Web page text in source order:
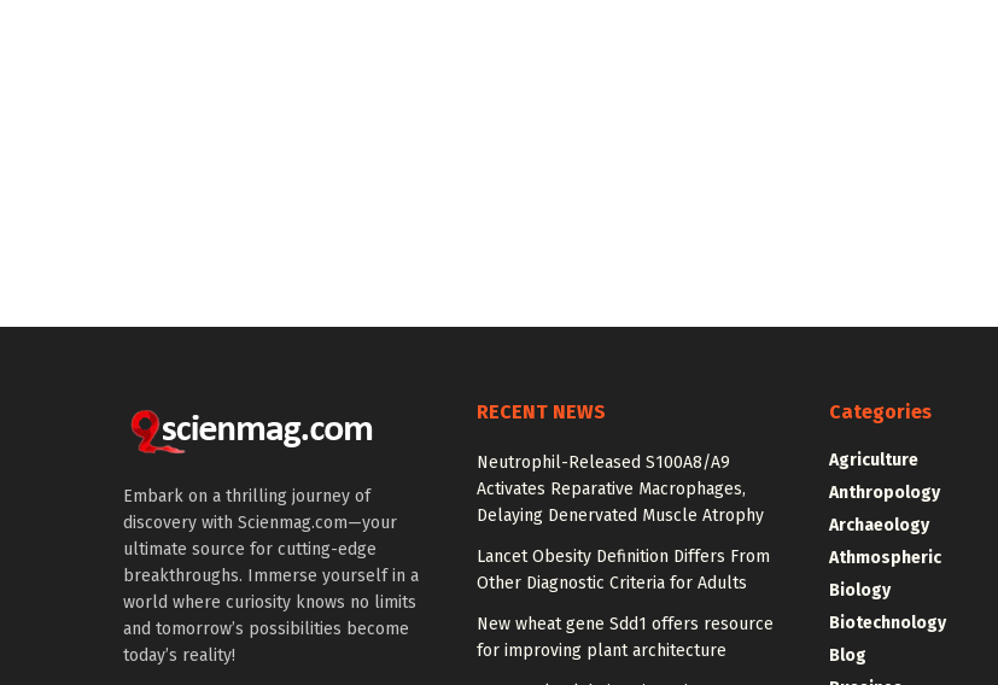
Embark on a thrilling journey of
discovery with Scienmag.com—your
ultimate source for cutting-edge
breakthroughs. Immerse yourself in a
world where curiosity knows no limits
and tomorrow’s possibilities become
today’s reality!
RECENT NEWS
Neutrophil-Released S100A8/A9
Activates Reparative Macrophages,
Delaying Denervated Muscle Atrophy
Lancet Obesity Definition Differs From
Other Diagnostic Criteria for Adults
New wheat gene Sdd1 offers resource
for improving plant architecture
Categories
Agriculture
Anthropology
Archaeology
Athmospheric
Biology
Biotechnology
Blog